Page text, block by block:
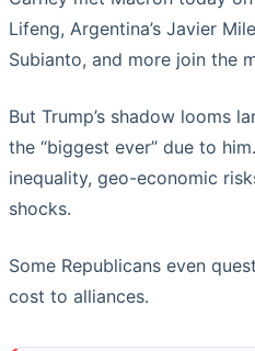
Lifeng, Argentina’s Javier
Subianto, and more join the
But Trump’s shadow looms
the “biggest ever” due to
inequality, geo-economic
shocks.
Some Republicans even
cost to alliances.